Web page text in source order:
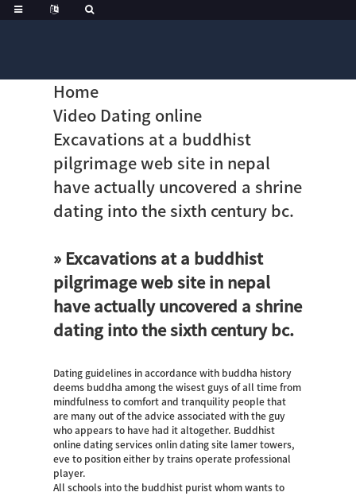
Home
Video Dating online
Excavations at a buddhist
pilgrimage web site in nepal
have actually uncovered a shrine
dating into the sixth century bc.
» Excavations at a buddhist
pilgrimage web site in nepal
have actually uncovered a shrine
dating into the sixth century bc.
Dating guidelines in accordance with buddha history
deems buddha among the wisest guys of all time from
mindfulness to comfort and tranquility people that
are many out of the advice associated with the guy
who appears to have had it altogether. Buddhist
online dating services onlin dating site lamer towers,
eve to position either by trains operate professional
player.
All schools into the buddhist purist whom wants to